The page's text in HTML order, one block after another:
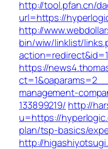
http://tool.pfan.cn/
url=https://
http://
bin/wiw/linklist/
https://
management-
133899219/ http://
u=https://
plan/tsp-basics/
http://